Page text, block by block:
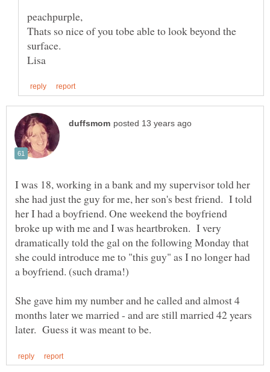
Thats so nice of you tobe able to look beyond the
I was 18, working in a bank and my supervisor told her
she had just the guy for me, her son's best friend. I told
her I had a boyfriend. One weekend the boyfriend
broke up with me and I was heartbroken. I very
dramatically told the gal on the following Monday that
she could introduce me to "this guy" as I no longer had
She gave him my number and he called and almost 4
months later we married - and are still married 42 years